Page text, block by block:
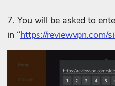
7. You will be asked to
in “https://reviewvpn.com/